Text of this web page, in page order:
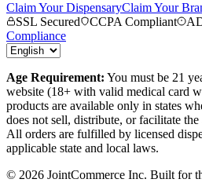
Claim Your DispensaryClaim Your
SSL Secured
CCPA Compliant
Compliance
Age Requirement: You must be 21
website (18+ with valid medical card
products are available only in states
does not sell, distribute, or facilitate
All orders are fulfilled by licensed
applicable state and local laws.
© 2026 JointCommerce Inc. Built for